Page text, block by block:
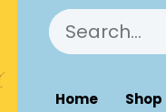
Home Shop